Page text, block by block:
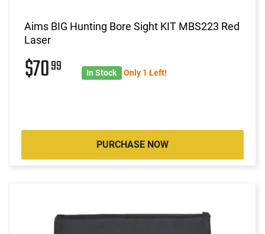
Aims BIG Hunting Bore Sight KIT MBS223 Red
Laser
$7099 In Stock Only 1 Left!
PURCHASE NOW